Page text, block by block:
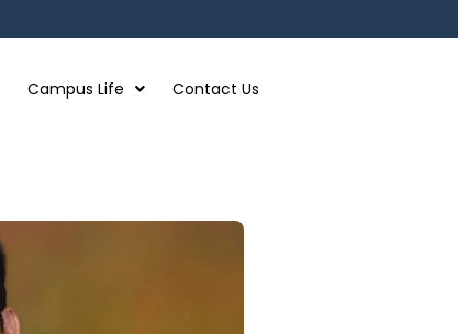
Campus Life Contact Us